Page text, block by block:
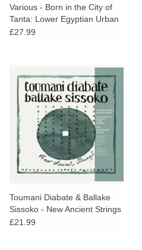
Various - Born in the City of
Tanta: Lower Egyptian Urban
Folklore and Bedouin Shaabi
£27.99
Toumani Diabate & Ballake
Sissoko - New Ancient Strings
£21.99